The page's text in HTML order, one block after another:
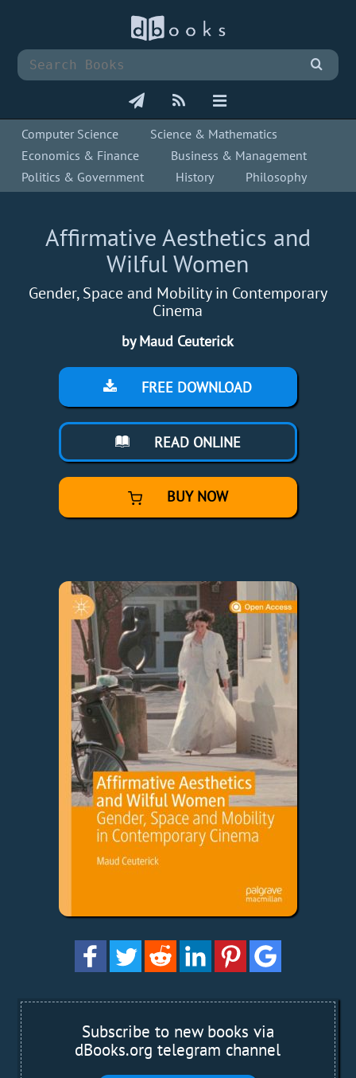
Computer Science
Science & Mathematics
Economics & Finance
Business & Management
Politics & Government
History Philosophy
Affirmative Aesthetics and
Wilful Women
Gender, Space and Mobility in Contemporary
Cinema
by Maud Ceuterick
FREE DOWNLOAD
READ ONLINE
BUY NOW
Subscribe to new books via
dBooks.org telegram channel